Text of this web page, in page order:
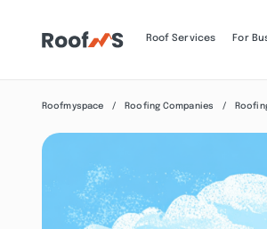
Roof Services For
Roofmyspace Roofing Companies